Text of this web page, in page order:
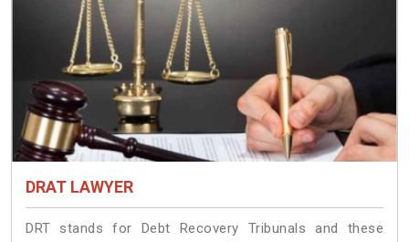
DRAT LAWYER
DRT stands for Debt Recovery Tribunals and these